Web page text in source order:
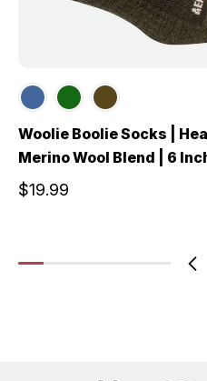
Woolie Boolie Socks |
Merino Wool Blend | 6
$19.99